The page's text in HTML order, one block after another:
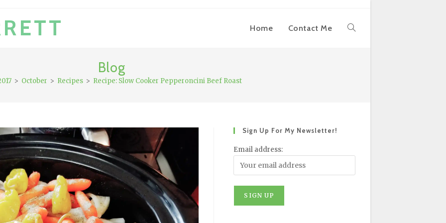
Home Contact Me Toggle
Blog
> October > Recipes > Recipe: Slow Cooker Pepperoncini Beef Roast
Sign Up For My Newsletter!
Email address: